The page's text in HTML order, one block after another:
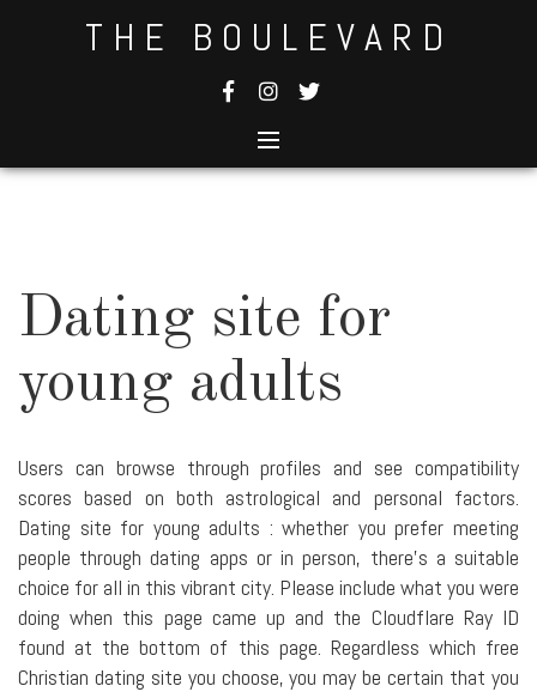
THE BOULEVARD
Dating site for
young adults
Users can browse through profiles and see compatibility
scores based on both astrological and personal factors.
Dating site for young adults : whether you prefer meeting
people through dating apps or in person, there's a suitable
choice for all in this vibrant city. Please include what you were
doing when this page came up and the Cloudflare Ray ID
found at the bottom of this page. Regardless which free
Christian dating site you choose, you may be certain that you